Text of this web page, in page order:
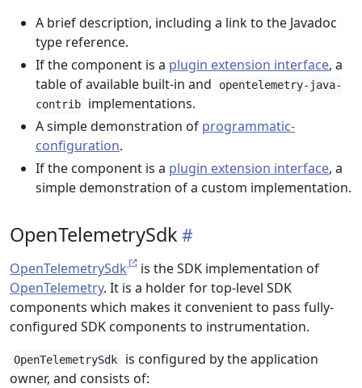
A brief description, including a link to the Javadoc
type reference.
If the component is a plugin extension interface, a
table of available built-in and
opentelemetry-java-
contrib
implementations.
A simple demonstration of programmatic-
configuration.
If the component is a plugin extension interface, a
simple demonstration of a custom implementation.
OpenTelemetrySdk
OpenTelemetrySdk
is the SDK implementation of
OpenTelemetry. It is a holder for top-level SDK
components which makes it convenient to pass fully-
configured SDK components to instrumentation.
OpenTelemetrySdk
is configured by the application
owner, and consists of: